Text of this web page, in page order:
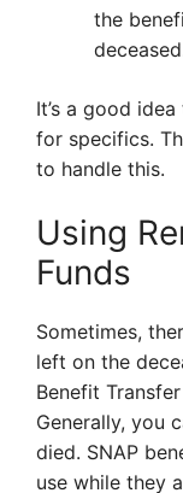
the
It’s a good
for specifics.
to handle this.
Using
Funds
Sometimes,
left on the
Benefit
Generally, you
died. SNAP
use while they